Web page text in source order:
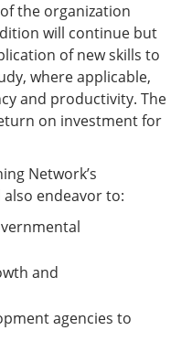
the organization
will continue but
of new skills to
where applicable,
and productivity. The
on investment for
Network’s
endeavor to:
and
agencies to